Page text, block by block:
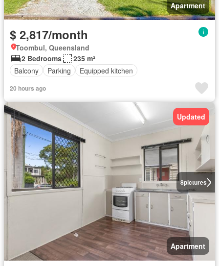
Apartment
$ 2,817/month
Toombul, Queensland
2 Bedrooms
235 m²
Balcony
Parking Equipped kitchen
20 hours ago
8pictures
Updated
Apartment